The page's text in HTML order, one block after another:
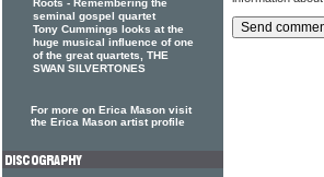
Roots - Remembering the
seminal gospel quartet
Tony Cummings looks at the
huge musical influence of one
of the great quartets, THE
SWAN SILVERTONES
For more on Erica Mason visit
the Erica Mason artist profile